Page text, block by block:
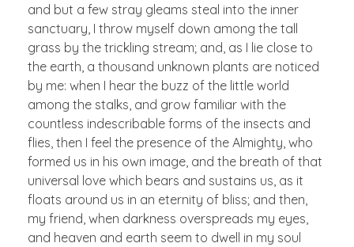
and but a few stray gleams steal into the inner
sanctuary, I throw myself down among the tall
grass by the trickling stream; and, as I lie close to
the earth, a thousand unknown plants are noticed
by me: when I hear the buzz of the little world
among the stalks, and grow familiar with the
countless indescribable forms of the insects and
flies, then I feel the presence of the Almighty, who
formed us in his own image, and the breath of that
universal love which bears and sustains us, as it
floats around us in an eternity of bliss; and then,
my friend, when darkness overspreads my eyes,
and heaven and earth seem to dwell in my soul